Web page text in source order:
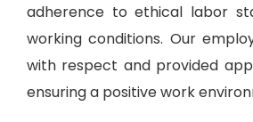
adherence to ethical labor
working conditions. Our
with respect and provided
ensuring a positive work